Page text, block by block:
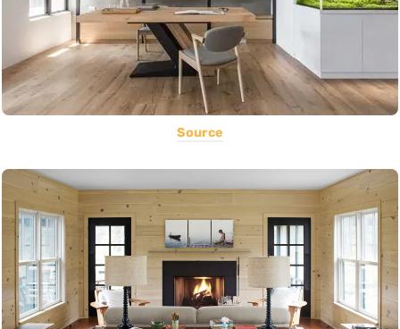
Source